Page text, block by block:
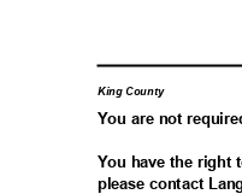
King County
You are not
You have the right
please contact